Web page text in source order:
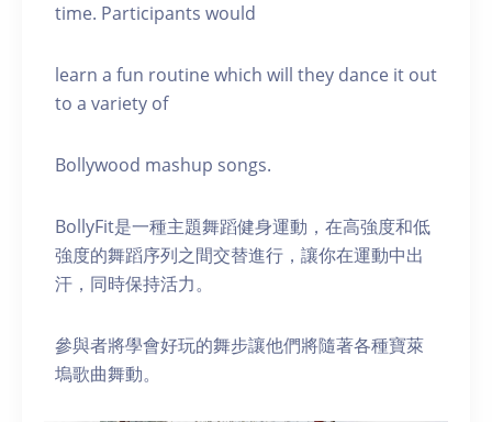
time. Participants would
learn a fun routine which will they dance it out
to a variety of
Bollywood mashup songs.
BollyFit是一種主題舞蹈健身運動，在高強度和低
強度的舞蹈序列之間交替進行，讓你在運動中出
汗，同時保持活力。
參與者將學會好玩的舞步讓他們將隨著各種寶萊
塢歌曲舞動。